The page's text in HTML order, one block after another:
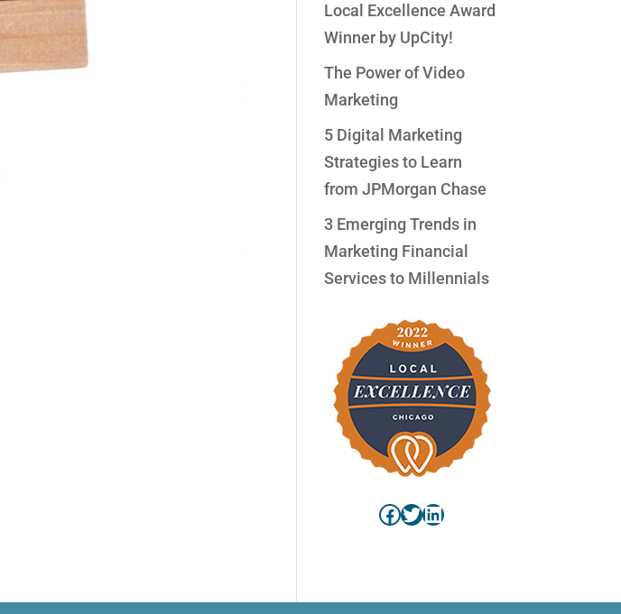
Local Excellence Award
Winner by UpCity!
The Power of Video
Marketing
5 Digital Marketing
Strategies to Learn
from JPMorgan Chase
3 Emerging Trends in
Marketing Financial
Services to Millennials
Facebook
Twitter
LinkedIn